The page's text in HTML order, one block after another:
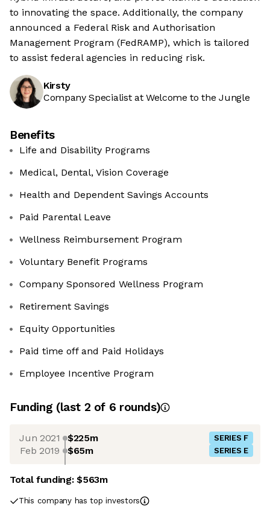
to innovating the space. Additionally, the company
announced a Federal Risk and Authorisation
Management Program (FedRAMP), which is tailored
to assist federal agencies in reducing risk.
Kirsty
Company Specialist at Welcome to the Jungle
Benefits
Life and Disability Programs
Medical, Dental, Vision Coverage
Health and Dependent Savings Accounts
Paid Parental Leave
Wellness Reimbursement Program
Voluntary Benefit Programs
Company Sponsored Wellness Program
Retirement Savings
Equity Opportunities
Paid time off and Paid Holidays
Employee Incentive Program
Funding (last 2 of 6 rounds)
Jun 2021 $225m SERIES F
Feb 2019 $65m SERIES E
Total funding:$563m
This company has top investors